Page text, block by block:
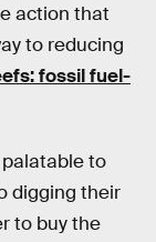
action that
to reducing
fossil fuel-
palatable to
digging their
to buy the